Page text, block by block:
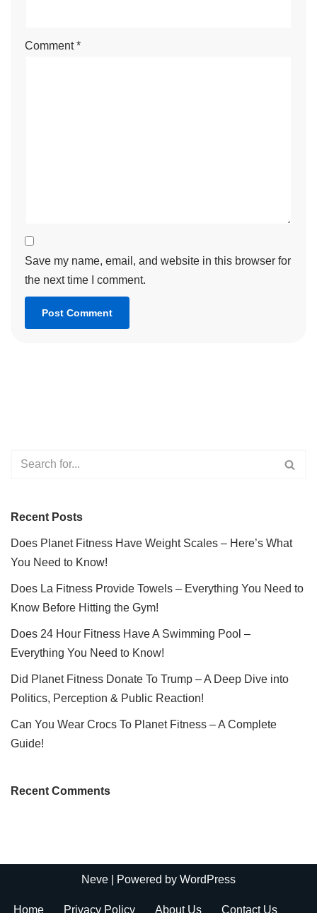
Comment*
Save my name, email, and website in this browser for
the next time I comment.
Recent Posts
Does Planet Fitness Have Weight Scales – Here’s What
You Need to Know!
Does La Fitness Provide Towels – Everything You Need to
Know Before Hitting the Gym!
Does 24 Hour Fitness Have A Swimming Pool –
Everything You Need to Know!
Did Planet Fitness Donate To Trump – A Deep Dive into
Politics, Perception & Public Reaction!
Can You Wear Crocs To Planet Fitness – A Complete
Guide!
Recent Comments
Neve | Powered by WordPress
Home Privacy Policy About Us Contact Us